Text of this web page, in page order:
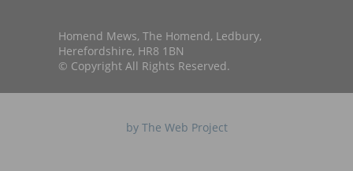
Homend Mews, The Homend, Ledbury,
Herefordshire, HR8 1BN
© Copyright All Rights Reserved.
by The Web Project